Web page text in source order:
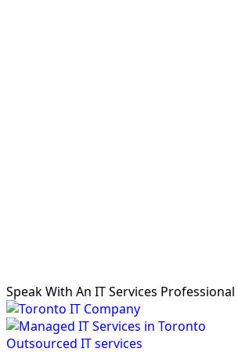
Speak With An IT Services Professional
Outsourced IT services